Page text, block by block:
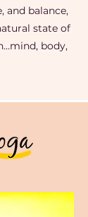
and balance,
state of
body,